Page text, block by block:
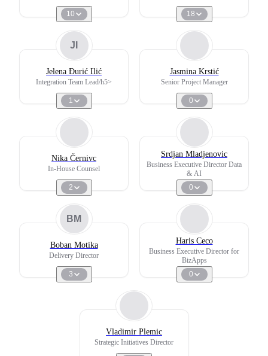
10 18
JI
Jelena Đurić Ilić
Integration Team Lead/h5>
1
Jasmina Krstić
Senior Project Manager
0
Nika Černivc
In-House Counsel
2
Srdjan Mladjenovic
Business Executive Director Data
& AI
0
BM
Boban Motika
Delivery Director
3
Haris Ceco
Business Executive Director for
BizApps
0
Vladimir Plemic
Strategic Initiatives Director